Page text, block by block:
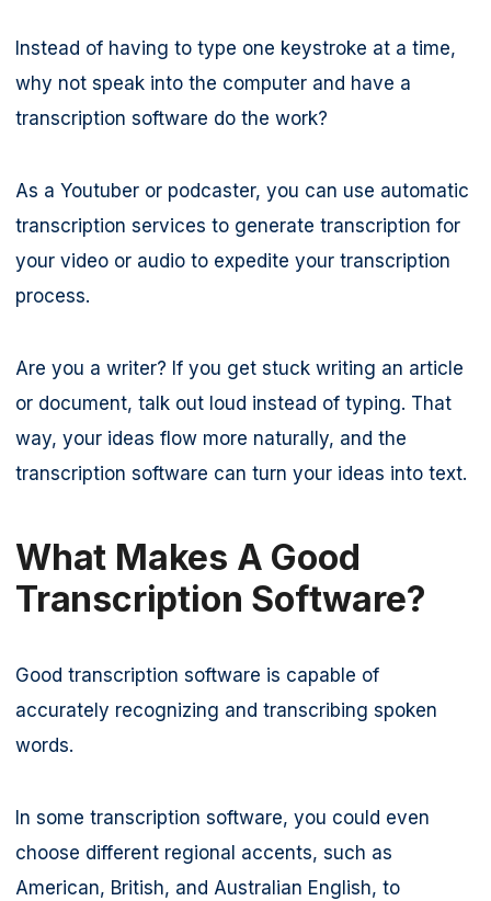
Instead of having to type one keystroke at a time,
why not speak into the computer and have a
transcription software do the work?
As a Youtuber or podcaster, you can use automatic
transcription services to generate transcription for
your video or audio to expedite your transcription
process.
Are you a writer? If you get stuck writing an article
or document, talk out loud instead of typing. That
way, your ideas flow more naturally, and the
transcription software can turn your ideas into text.
What Makes A Good
Transcription Software?
Good transcription software is capable of
accurately recognizing and transcribing spoken
words.
In some transcription software, you could even
choose different regional accents, such as
American, British, and Australian English, to